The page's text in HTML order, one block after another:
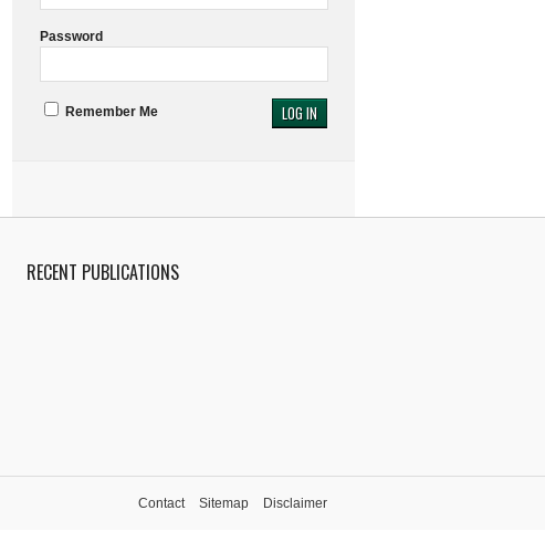
Password
Remember Me
RECENT PUBLICATIONS
Contact Sitemap Disclaimer